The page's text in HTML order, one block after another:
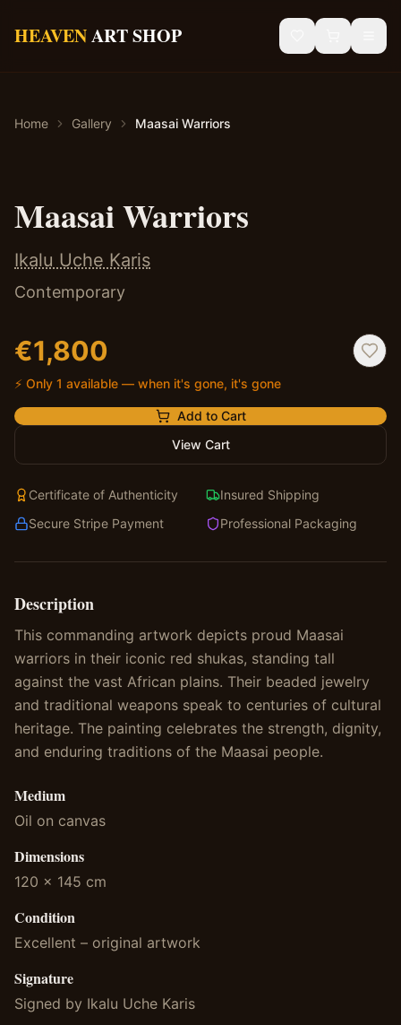
HEAVENART SHOP
Blog
Home Gallery Maasai Warriors
Maasai Warriors
Ikalu Uche Karis
Contemporary
€1,800
⚡ Only 1 available — when it's gone, it's gone
Add to Cart
View Cart
Certificate of Authenticity
Insured Shipping
Secure Stripe Payment
Professional Packaging
Description
This commanding artwork depicts proud Maasai
warriors in their iconic red shukas, standing tall
against the vast African plains. Their beaded jewelry
and traditional weapons speak to centuries of cultural
heritage. The painting celebrates the strength, dignity,
and enduring traditions of the Maasai people.
Medium
Oil on canvas
Dimensions
120 x 145 cm
Condition
Excellent – original artwork
Signature
Signed by Ikalu Uche Karis